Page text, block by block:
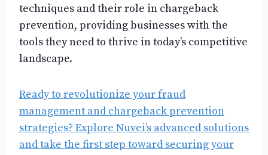
techniques and their role in chargeback
prevention, providing businesses with the
tools they need to thrive in today’s competitive
landscape.
Ready to revolutionize your fraud
management and chargeback prevention
strategies? Explore Nuvei’s advanced solutions
and take the first step toward securing your